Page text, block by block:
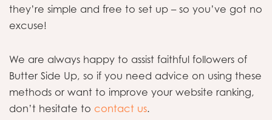
they’re simple and free to set up – so you’ve got no
excuse!
We are always happy to assist faithful followers of
Butter Side Up, so if you need advice on using these
methods or want to improve your website ranking,
don’t hesitate to contact us.